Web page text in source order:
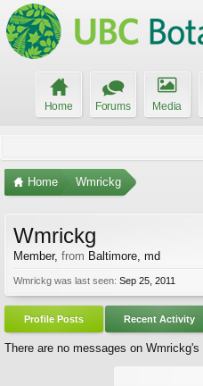
Home Forums Media
Home Wmrickg
Wmrickg
Member, from Baltimore, md
Wmrickg was last seen: Sep 25, 2011
Profile Posts Recent Activity
There are no messages on Wmrickg's